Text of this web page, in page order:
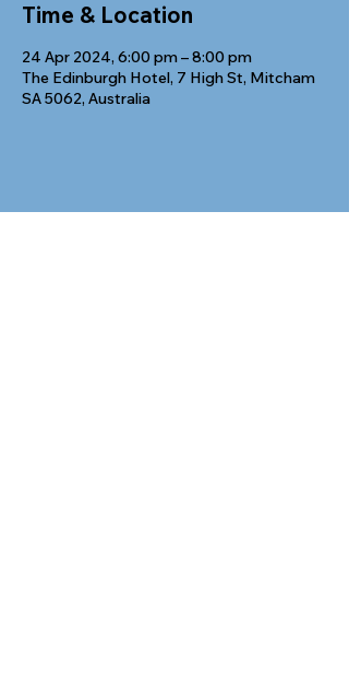
Time & Location
24 Apr 2024, 6:00 pm – 8:00 pm
The Edinburgh Hotel, 7 High St, Mitcham
SA 5062, Australia